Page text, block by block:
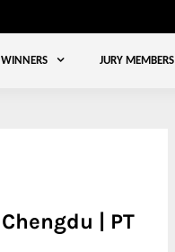
WINNERS JURY MEMBERS
| PT